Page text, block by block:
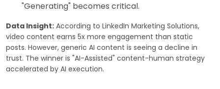
"Generating" becomes critical.
Data Insight: According to LinkedIn Marketing Solutions,
video content earns 5x more engagement than static
posts. However, generic AI content is seeing a decline in
trust. The winner is "AI-Assisted" content-human strategy
accelerated by AI execution.